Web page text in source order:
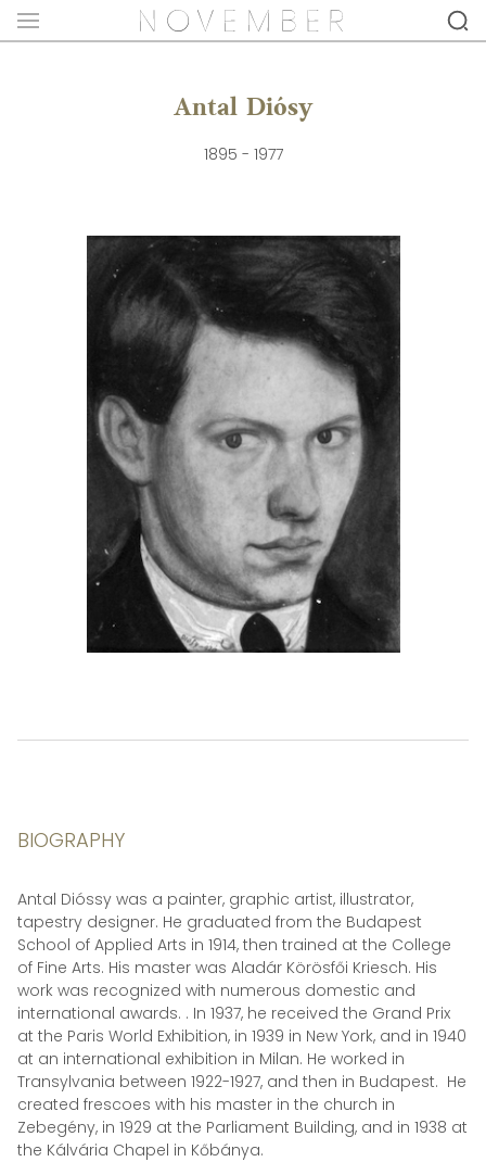
Antal Diósy
1895 - 1977
BIOGRAPHY
Antal Dióssy was a painter, graphic artist, illustrator,
tapestry designer. He graduated from the Budapest
School of Applied Arts in 1914, then trained at the College
of Fine Arts. His master was Aladár Körösfői Kriesch. His
work was recognized with numerous domestic and
international awards. . In 1937, he received the Grand Prix
at the Paris World Exhibition, in 1939 in New York, and in 1940
at an international exhibition in Milan. He worked in
Transylvania between 1922-1927, and then in Budapest. He
created frescoes with his master in the church in
Zebegény, in 1929 at the Parliament Building, and in 1938 at
the Kálvária Chapel in Kőbánya.